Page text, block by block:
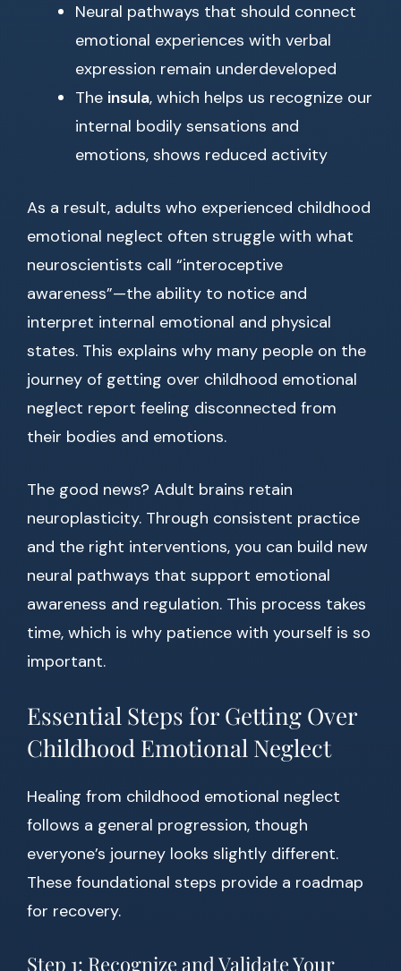
Neural pathways that should connect
emotional experiences with verbal
expression remain underdeveloped
The insula, which helps us recognize our
internal bodily sensations and
emotions, shows reduced activity
As a result, adults who experienced childhood
emotional neglect often struggle with what
neuroscientists call “interoceptive
awareness”—the ability to notice and
interpret internal emotional and physical
states. This explains why many people on the
journey of getting over childhood emotional
neglect report feeling disconnected from
their bodies and emotions.
The good news? Adult brains retain
neuroplasticity. Through consistent practice
and the right interventions, you can build new
neural pathways that support emotional
awareness and regulation. This process takes
time, which is why patience with yourself is so
important.
Essential Steps for Getting Over
Childhood Emotional Neglect
Healing from childhood emotional neglect
follows a general progression, though
everyone’s journey looks slightly different.
These foundational steps provide a roadmap
for recovery.
Step 1: Recognize and Validate Your